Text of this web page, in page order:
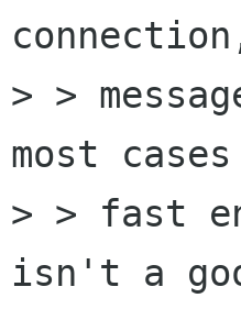
> >
most
> > fast
isn't a